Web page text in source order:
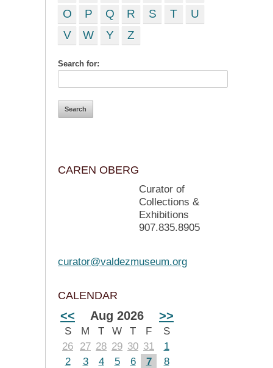
O
P Q R S T
U
V
W Y Z
Search for:
CAREN OBERG
Curator of
Collections &
Exhibitions
907.835.8905
curator@valdezmuseum.org
CALENDAR
<< Aug 2026 >>
S M T W T F
S
26
27 28 29 30 31
1
2
3 4 5 6 7
8